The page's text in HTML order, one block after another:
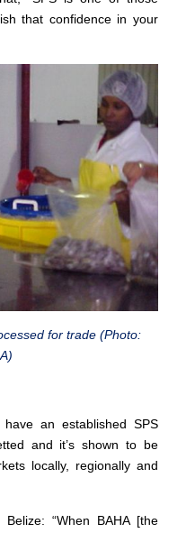
that confidence in your
for trade (Photo:
an established SPS
and it’s shown to be
locally, regionally and
“When BAHA [the